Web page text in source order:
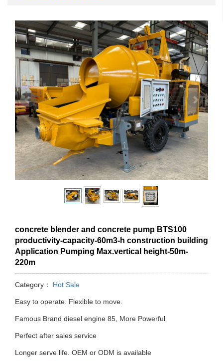
concrete blender and concrete pump BTS100
productivity-capacity-60m3-h construction building
Application Pumping Max.vertical height-50m-
220m
Category： Hot Sale
Easy to operate. Flexible to move.
Famous Brand diesel engine 85, More Powerful
Perfect after sales service
Longer serve life. OEM or ODM is available